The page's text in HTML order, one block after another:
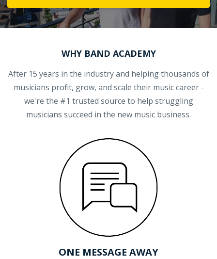
WHY BAND ACADEMY
After 15 years in the industry and helping thousands of
musicians profit, grow, and scale their music career -
we're the #1 trusted source to help struggling
musicians succeed in the new music business.
ONE MESSAGE AWAY